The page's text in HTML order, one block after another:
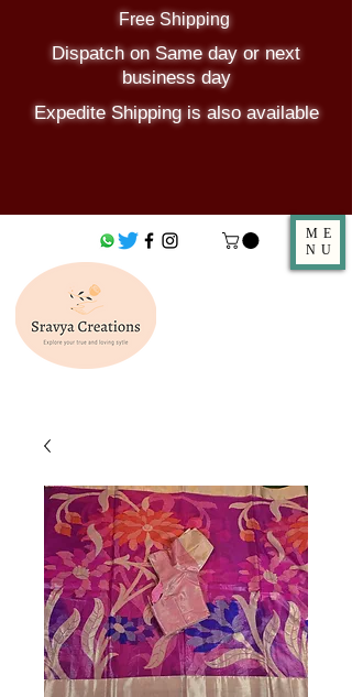
Free Shipping
Dispatch on Same day or next
business day
Expedite Shipping is also available
ME
NU